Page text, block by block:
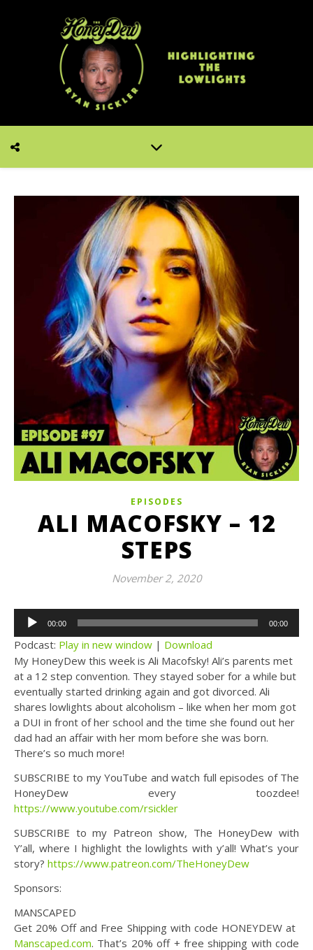
EPISODES
ALI MACOFSKY – 12
STEPS
November 2, 2020
Audio
Player
00:00 00:00
Podcast: Play in new window | Download
My HoneyDew this week is Ali Macofsky! Ali’s parents met
at a 12 step convention. They stayed sober for a while but
eventually started drinking again and got divorced. Ali
shares lowlights about alcoholism – like when her mom got
a DUI in front of her school and the time she found out her
dad had an affair with her mom before she was born.
There’s so much more!
SUBSCRIBE to my YouTube and watch full episodes of The
HoneyDew every toozdee!
https://www.youtube.com/rsickler
SUBSCRIBE to my Patreon show, The HoneyDew with
Y’all, where I highlight the lowlights with y’all! What’s your
story? https://www.patreon.com/TheHoneyDew
Sponsors:
MANSCAPED
Get 20% Off and Free Shipping with code HONEYDEW at ​
Manscaped.com. That’s 20% off + free shipping with code